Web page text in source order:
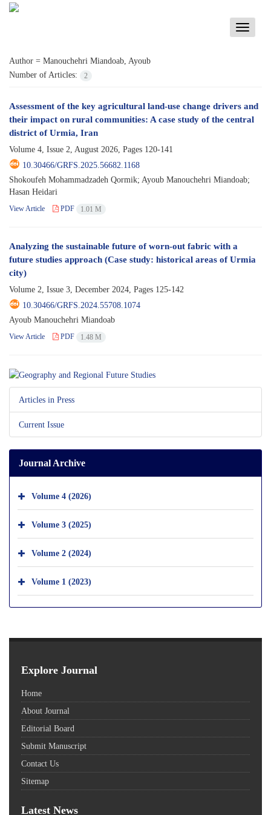
Toggle
Author = Manouchehri Miandoab, Ayoub
Number of Articles:
2
Assessment of the key agricultural land-use change drivers and
their impact on rural communities: A case study of the central
district of Urmia, Iran
Volume 4, Issue 2, August 2026, Pages 120-141
10.30466/GRFS.2025.56682.1168
Shokoufeh Mohammadzadeh Qormik; Ayoub Manouchehri Miandoab;
Hasan Heidari
View Article PDF 1.01 M
Analyzing the sustainable future of worn-out fabric with a
future studies approach (Case study: historical areas of Urmia
city)
Volume 2, Issue 3, December 2024, Pages 125-142
10.30466/GRFS.2024.55708.1074
Ayoub Manouchehri Miandoab
View Article PDF 1.48 M
Articles in Press
Current Issue
Journal Archive
Volume 4 (2026)
Volume 3 (2025)
Volume 2 (2024)
Volume 1 (2023)
Explore Journal
Home
About Journal
Editorial Board
Submit Manuscript
Contact Us
Sitemap
Latest News